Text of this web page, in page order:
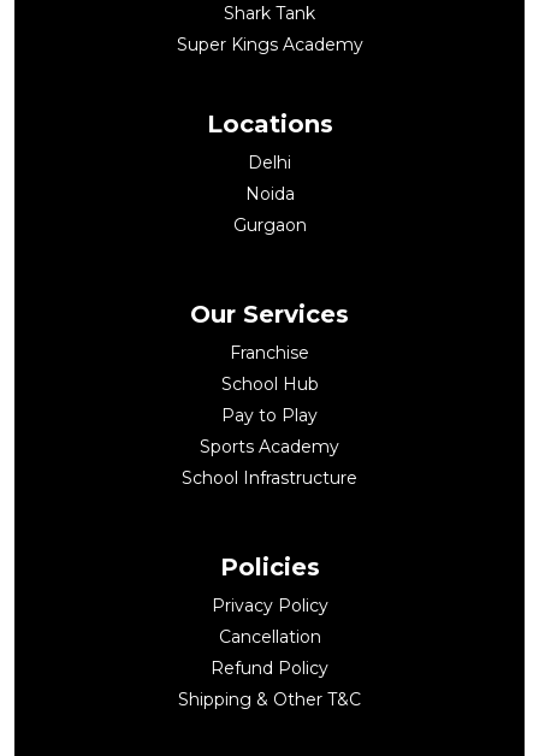
Shark Tank
Super Kings Academy
Locations
Delhi
Noida
Gurgaon
Our Services
Franchise
School Hub
Pay to Play
Sports Academy
School Infrastructure
Policies
Privacy Policy
Cancellation
Refund Policy
Shipping & Other T&C